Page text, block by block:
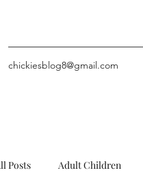
chickiesblog8@gmail.com
Posts Adult Children